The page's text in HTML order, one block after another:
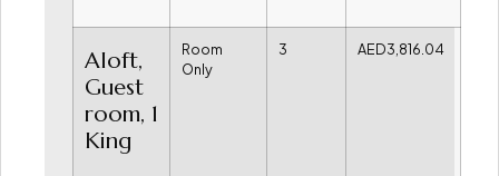
Aloft,
Guest
room, 1
King
Room
Only
3 AED3,816.04